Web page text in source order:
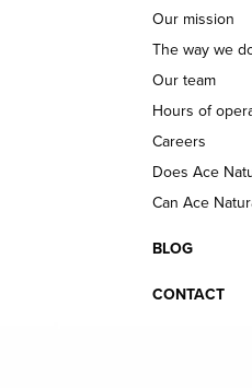
Our mission
The way we
Our team
Hours of
Careers
Does Ace
Can Ace
BLOG
CONTACT